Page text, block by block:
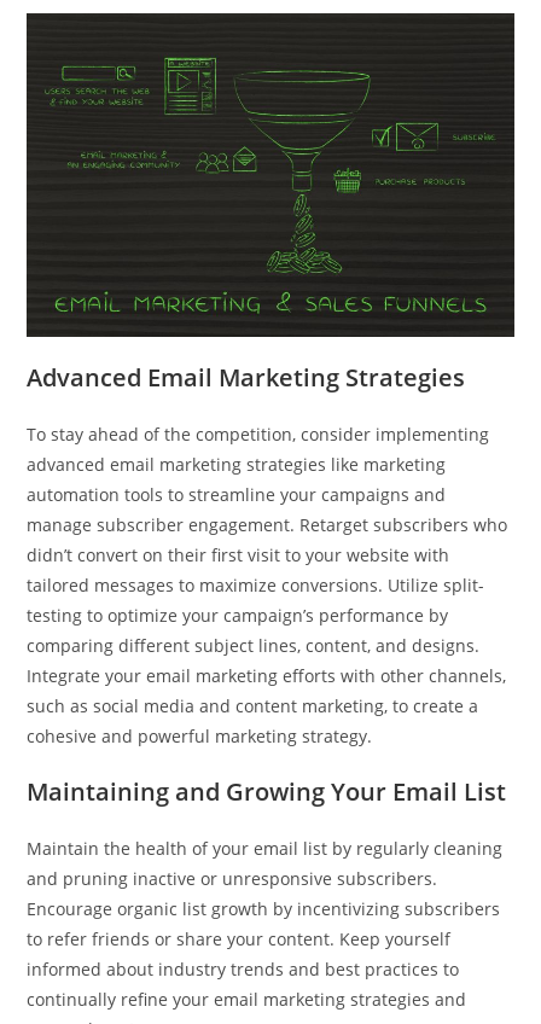
Advanced Email Marketing Strategies
To stay ahead of the competition, consider implementing
advanced email marketing strategies like marketing
automation tools to streamline your campaigns and
manage subscriber engagement. Retarget subscribers who
didn’t convert on their first visit to your website with
tailored messages to maximize conversions. Utilize split-
testing to optimize your campaign’s performance by
comparing different subject lines, content, and designs.
Integrate your email marketing efforts with other channels,
such as social media and content marketing, to create a
cohesive and powerful marketing strategy.
Maintaining and Growing Your Email List
Maintain the health of your email list by regularly cleaning
and pruning inactive or unresponsive subscribers.
Encourage organic list growth by incentivizing subscribers
to refer friends or share your content. Keep yourself
informed about industry trends and best practices to
continually refine your email marketing strategies and